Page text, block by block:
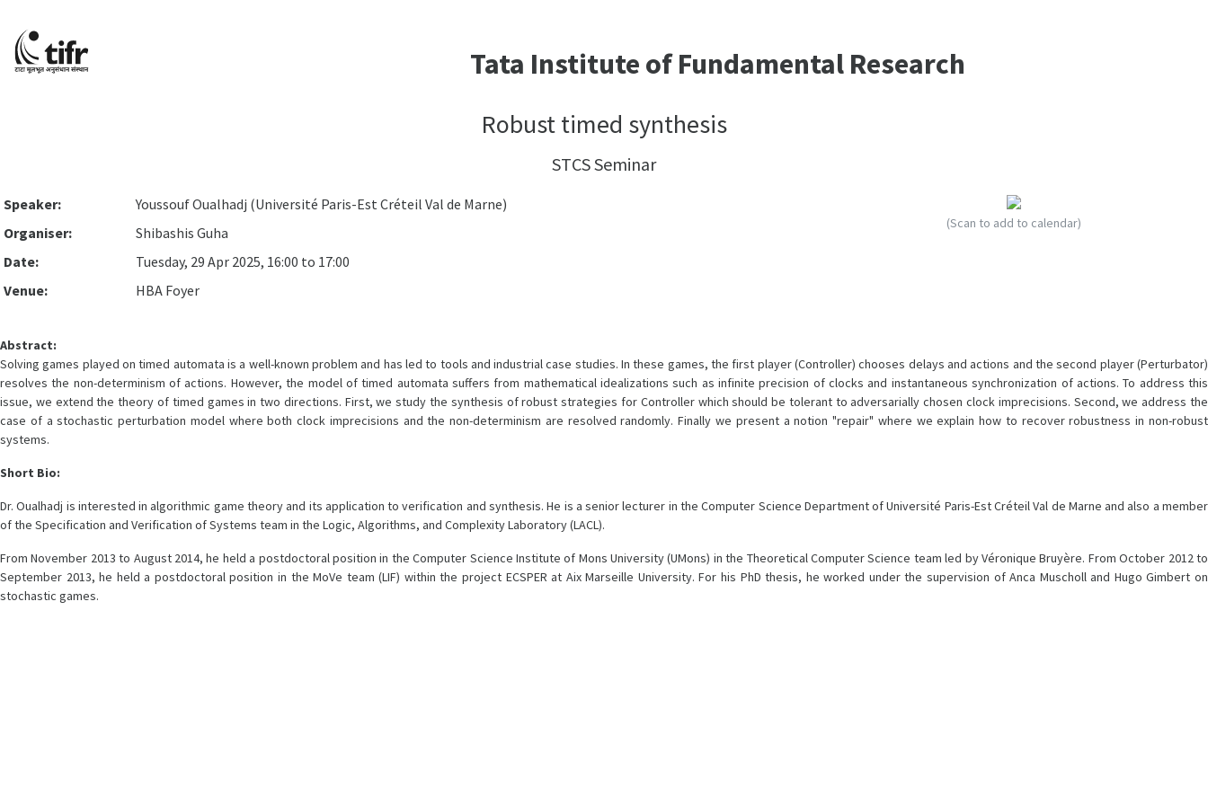
Tata Institute of Fundamental Research
Robust timed synthesis
STCS Seminar
Speaker:
Youssouf Oualhadj (Université Paris-Est Créteil Val de Marne)
Organiser:
Shibashis Guha
Date:
Tuesday, 29 Apr 2025, 16:00 to 17:00
Venue:
HBA Foyer
(Scan to add to calendar)
Abstract:
Solving games played on timed automata is a well-known problem and has led to tools and industrial case studies. In these games, the first player (Controller) chooses delays and actions and the second player (Perturbator)
resolves the non-determinism of actions. However, the model of timed automata suffers from mathematical idealizations such as infinite precision of clocks and instantaneous synchronization of actions. To address this
issue, we extend the theory of timed games in two directions. First, we study the synthesis of robust strategies for Controller which should be tolerant to adversarially chosen clock imprecisions. Second, we address the
case of a stochastic perturbation model where both clock imprecisions and the non-determinism are resolved randomly. Finally we present a notion "repair" where we explain how to recover robustness in non-robust
systems.
Short Bio:
Dr. Oualhadj is interested in algorithmic game theory and its application to verification and synthesis. He is a senior lecturer in the Computer Science Department of Université Paris-Est Créteil Val de Marne and also a member
of the Specification and Verification of Systems team in the Logic, Algorithms, and Complexity Laboratory (LACL).
From November 2013 to August 2014, he held a postdoctoral position in the Computer Science Institute of Mons University (UMons) in the Theoretical Computer Science team led by Véronique Bruyère. From October 2012 to
September 2013, he held a postdoctoral position in the MoVe team (LIF) within the project ECSPER at Aix Marseille University. For his PhD thesis, he worked under the supervision of Anca Muscholl and Hugo Gimbert on
stochastic games.